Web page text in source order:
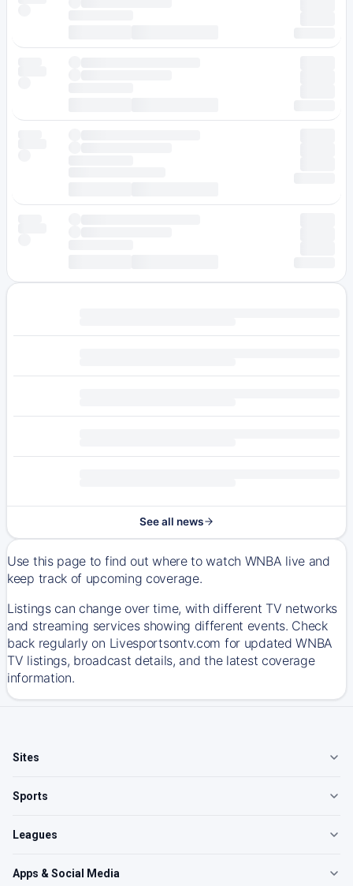
See all news
Use this page to find out where to watch WNBA live and
keep track of upcoming coverage.
Listings can change over time, with different TV networks
and streaming services showing different events. Check
back regularly on Livesportsontv.com for updated WNBA
TV listings, broadcast details, and the latest coverage
information.
Sites
Sports
Leagues
Apps & Social Media